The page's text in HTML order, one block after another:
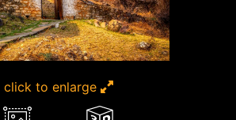
click to enlarge